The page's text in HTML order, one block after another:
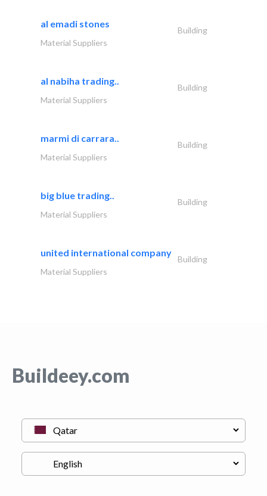
al emadi stones
Building
Material Suppliers
al nabiha trading..
Building
Material Suppliers
marmi di carrara..
Building
Material Suppliers
big blue trading..
Building
Material Suppliers
united international company
Building
Material Suppliers
Buildeey.com